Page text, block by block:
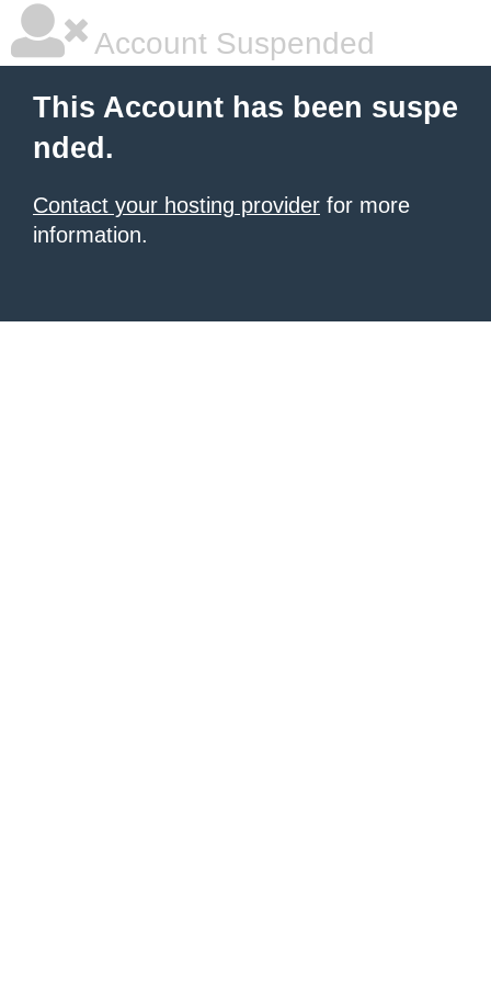
Account Suspended
This Account has been suspe
nded.
Contact your hosting provider for more
information.